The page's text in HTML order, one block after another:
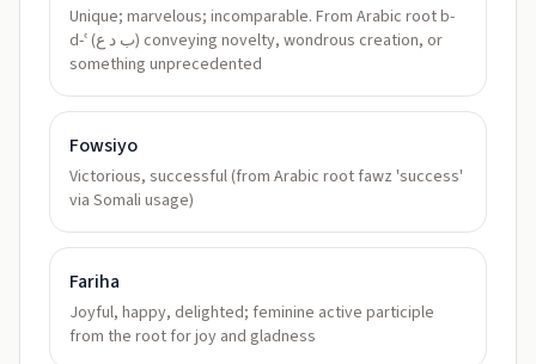
Unique; marvelous; incomparable. From Arabic root b-
d-ʿ (ب د ع) conveying novelty, wondrous creation, or
something unprecedented
Fowsiyo
Victorious, successful (from Arabic root fawz 'success'
via Somali usage)
Fariha
Joyful, happy, delighted; feminine active participle
from the root for joy and gladness